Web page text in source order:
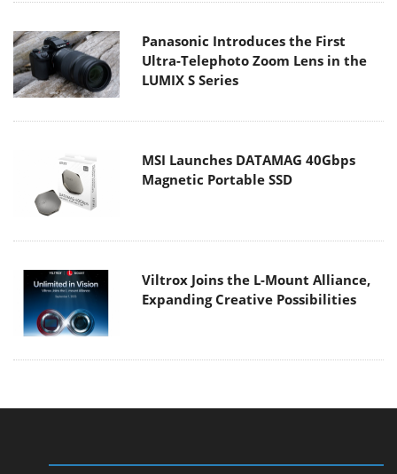
Panasonic Introduces the First
Ultra-Telephoto Zoom Lens in the
LUMIX S Series
MSI Launches DATAMAG 40Gbps
Magnetic Portable SSD
Viltrox Joins the L-Mount Alliance,
Expanding Creative Possibilities